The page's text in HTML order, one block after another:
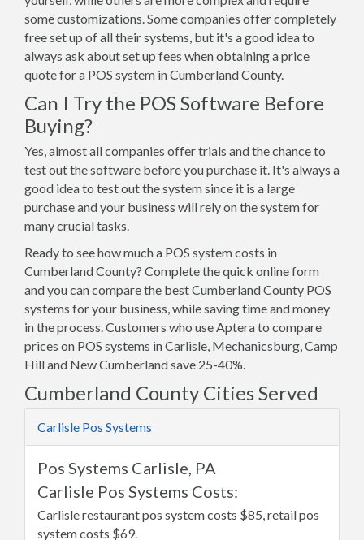
some customizations. Some companies offer completely
free set up of all their systems, but it's a good idea to
always ask about set up fees when obtaining a price
quote for a POS system in Cumberland County.
Can I Try the POS Software Before
Buying?
Yes, almost all companies offer trials and the chance to
test out the software before you purchase it. It's always a
good idea to test out the system since it is a large
purchase and your business will rely on the system for
many crucial tasks.
Ready to see how much a POS system costs in
Cumberland County? Complete the quick online form
and you can compare the best Cumberland County POS
systems for your business, while saving time and money
in the process. Customers who use Aptera to compare
prices on POS systems in Carlisle, Mechanicsburg, Camp
Hill and New Cumberland save 25-40%.
Cumberland County Cities Served
Carlisle Pos Systems
Pos Systems Carlisle, PA
Carlisle Pos Systems Costs:
Carlisle restaurant pos system costs $85, retail pos
system costs $69.